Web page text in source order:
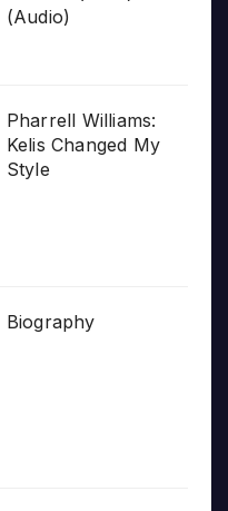
(Audio)
Pharrell Williams:
Kelis Changed My
Style
Biography